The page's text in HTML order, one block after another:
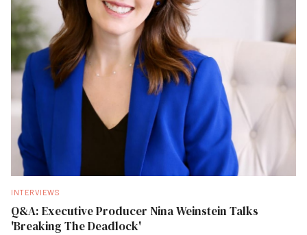
INTERVIEWS
Q&A: Executive Producer Nina Weinstein Talks
'Breaking The Deadlock'